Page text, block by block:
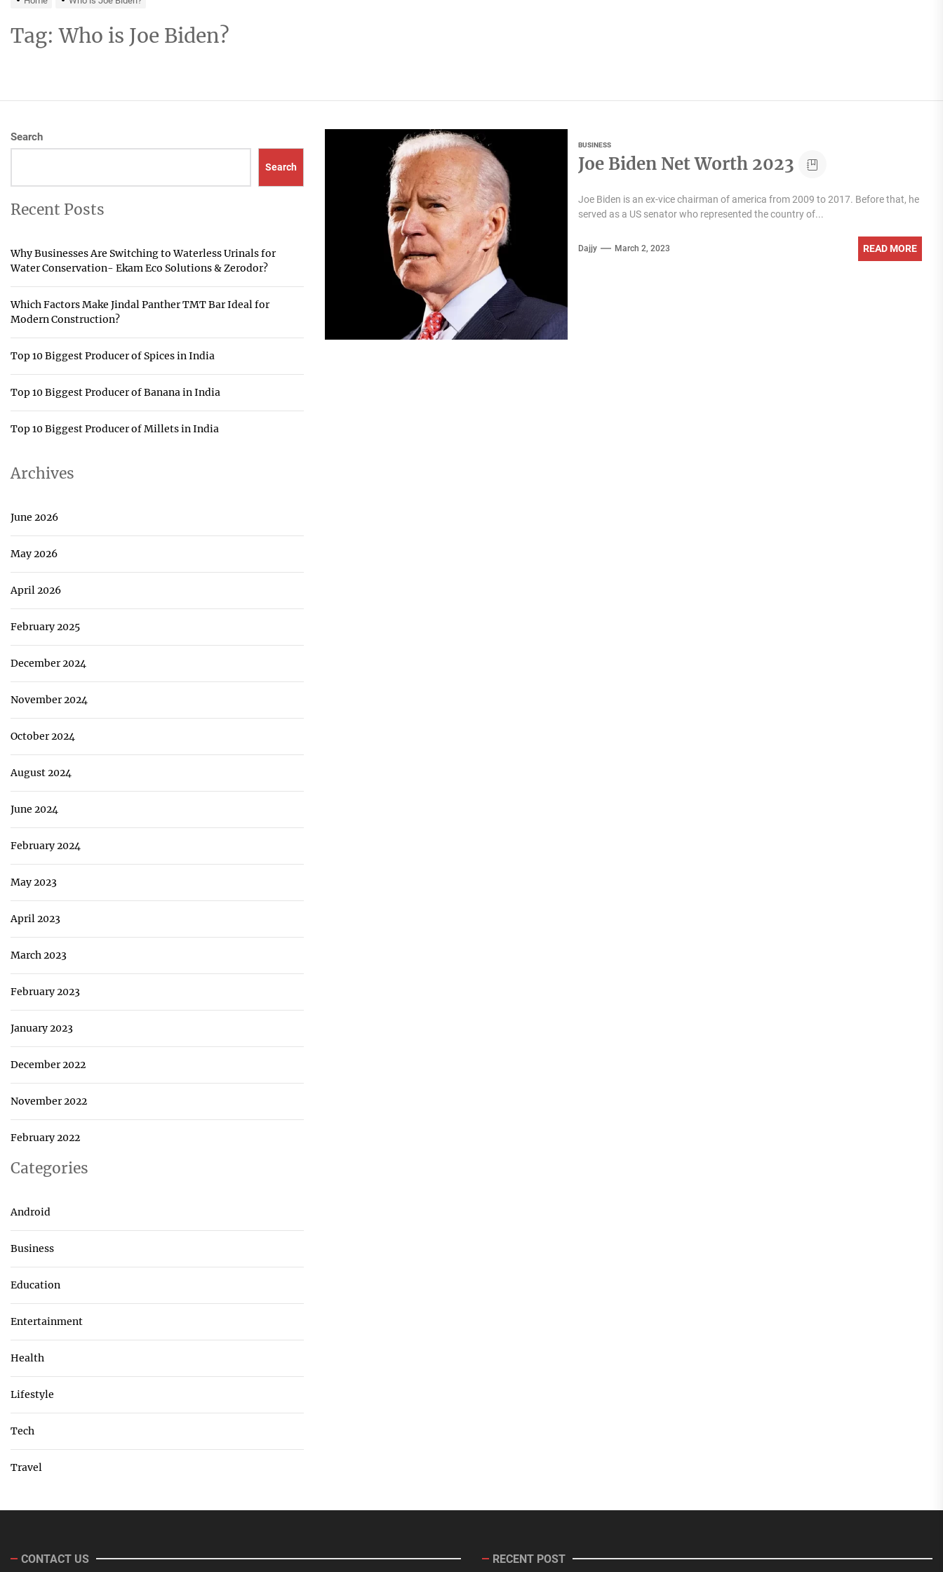
Tag:Who is Joe Biden?
BUSINESS
Joe Biden Net Worth 2023
Joe Biden is an ex-vice chairman of america from 2009 to 2017. Before that, he
served as a US senator who represented the country of...
Dajjy March 2, 2023 READ MORE
Search
Search
Recent Posts
Why Businesses Are Switching to Waterless Urinals for
Water Conservation- Ekam Eco Solutions & Zerodor?
Which Factors Make Jindal Panther TMT Bar Ideal for
Modern Construction?
Top 10 Biggest Producer of Spices in India
Top 10 Biggest Producer of Banana in India
Top 10 Biggest Producer of Millets in India
Archives
June 2026
May 2026
April 2026
February 2025
December 2024
November 2024
October 2024
August 2024
June 2024
February 2024
May 2023
April 2023
March 2023
February 2023
January 2023
December 2022
November 2022
February 2022
Categories
Android
Business
Education
Entertainment
Health
Lifestyle
Tech
Travel
CONTACT US RECENT POST